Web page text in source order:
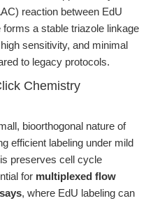
reaction between EdU
a stable triazole linkage
sensitivity, and minimal
to legacy protocols.
Chemistry
bioorthogonal nature of
efficient labeling under mild
preserves cell cycle
for multiplexed flow
, where EdU labeling can